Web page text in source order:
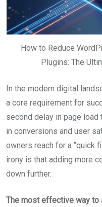
How to Reduce
Plugins: The
In the modern digital
a core requirement for
second delay in page
in conversions and user
owners reach for a “quick
irony is that adding more
down further.
The most effective way to